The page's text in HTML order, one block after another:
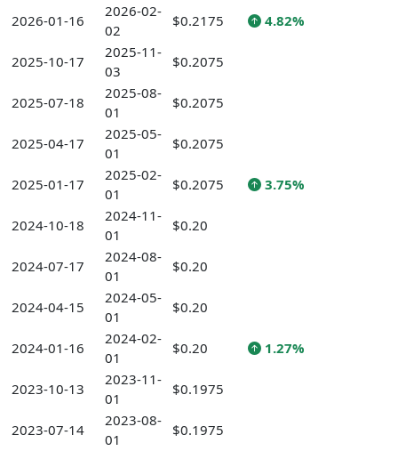
2026-01-16
2026-02-
02
$0.2175 4.82%
2025-10-17
2025-11-
03
$0.2075
2025-07-18
2025-08-
01
$0.2075
2025-04-17
2025-05-
01
$0.2075
2025-01-17
2025-02-
01
$0.2075 3.75%
2024-10-18
2024-11-
01
$0.20
2024-07-17
2024-08-
01
$0.20
2024-04-15
2024-05-
01
$0.20
2024-01-16
2024-02-
01
$0.20 1.27%
2023-10-13
2023-11-
01
$0.1975
2023-07-14
2023-08-
01
$0.1975